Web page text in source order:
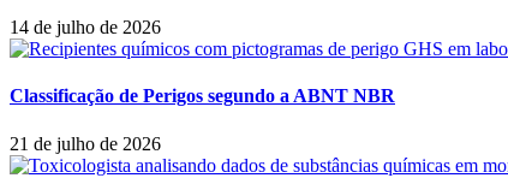
14 de julho de 2026
Classificação de Perigos segundo a ABNT NBR
21 de julho de 2026